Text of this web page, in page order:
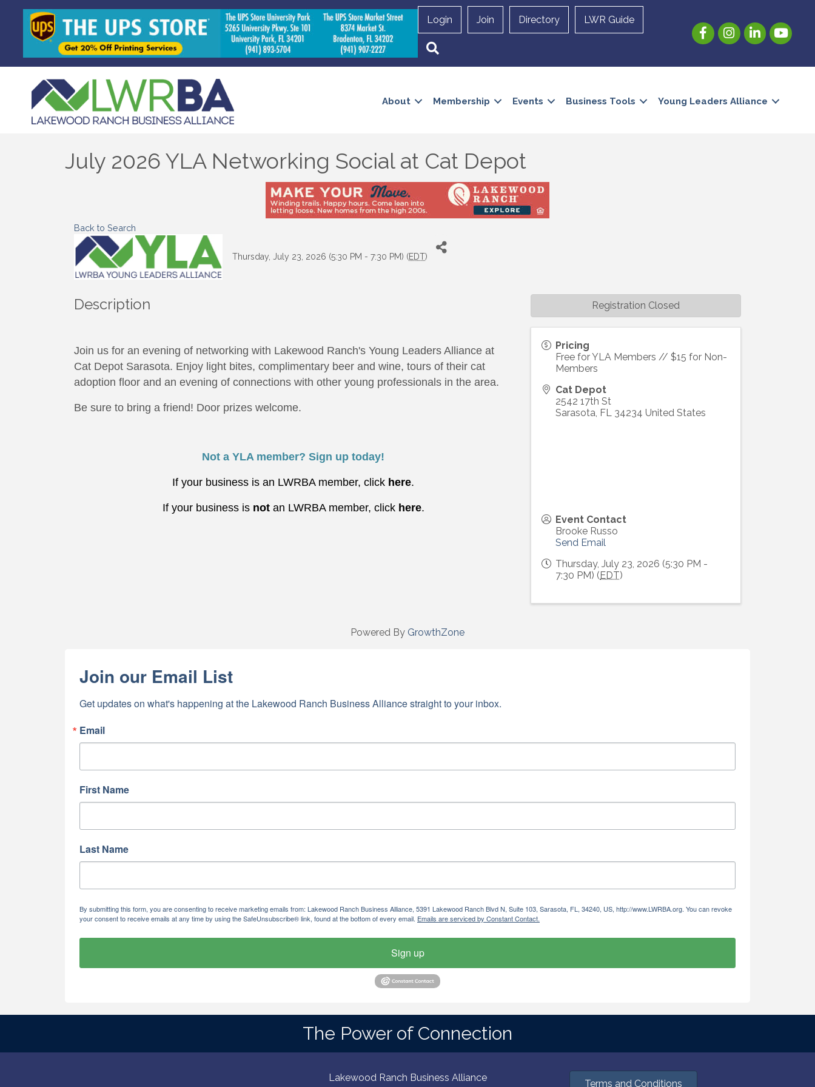
Login Join Directory LWR Guide
FacebookInstagramLinkedInYouTube
About Membership Events Business Tools Young Leaders Alliance
July 2026 YLA Networking Social at Cat Depot
Back to Search
Thursday, July 23, 2026 (5:30 PM - 7:30 PM) (EDT)
Description
Join us for an evening of networking with Lakewood Ranch's Young Leaders Alliance at
Cat Depot Sarasota. Enjoy light bites, complimentary beer and wine, tours of their cat
adoption floor and an evening of connections with other young professionals in the area.
Be sure to bring a friend! Door prizes welcome.
Not a YLA member? Sign up today!
If your business is an LWRBA member, click here.
If your business is not an LWRBA member, click here.
Pricing
Free for YLA Members // $15 for Non-
Members
Cat Depot
2542 17th St
Sarasota FL 34234 United States
Event Contact
Brooke Russo
Send Email
Thursday, July 23, 2026 (5:30 PM -
7:30 PM) (EDT)
Registration Closed
Powered By GrowthZone
Join our Email List
Get updates on what's happening at the Lakewood Ranch Business Alliance straight to your inbox.
Email
First Name
Last Name
By submitting this form, you are consenting to receive marketing emails from: Lakewood Ranch Business Alliance, 5391 Lakewood Ranch Blvd N, Suite 103, Sarasota, FL, 34240, US, http://www.LWRBA.org. You can revoke
your consent to receive emails at any time by using the SafeUnsubscribe® link, found at the bottom of every email. Emails are serviced by Constant Contact.
Sign up
The Power of Connection
Lakewood Ranch Business Alliance
Terms and Conditions